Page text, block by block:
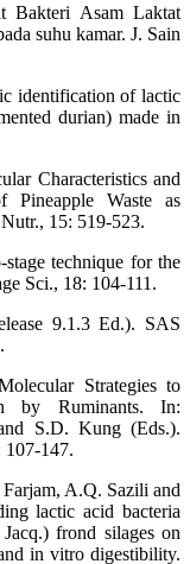
Bakteri Asam Laktat
suhu kamar. J. Sain
identification of lactic
durian) made in
Characteristics and
Waste as
15: 519-523.
technique for the
Sci., 18: 104-111.
9.1.3 Ed.). SAS
Strategies to
by Ruminants. In:
S.D. Kung (Eds.).
147.
A.Q. Sazili and
lactic acid bacteria
frond silages on
in vitro digestibility.